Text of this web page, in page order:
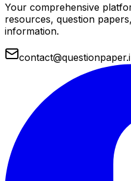
Your comprehensive
resources, question
information.